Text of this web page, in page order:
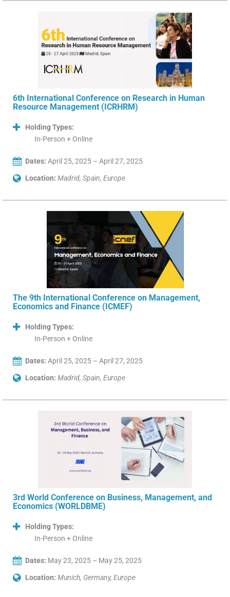
6th International Conference on Research in Human
Resource Management (ICRHRM)
Holding Types:
In-Person + Online
Dates: April 25, 2025 – April 27, 2025
Location: Madrid, Spain, Europe
The 9th International Conference on Management,
Economics and Finance (ICMEF)
Holding Types:
In-Person + Online
Dates: April 25, 2025 – April 27, 2025
Location: Madrid, Spain, Europe
3rd World Conference on Business, Management, and
Economics (WORLDBME)
Holding Types:
In-Person + Online
Dates: May 23, 2025 – May 25, 2025
Location: Munich, Germany, Europe